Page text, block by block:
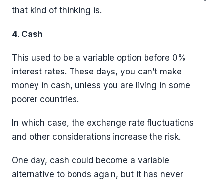
that kind of thinking is.
4. Cash
This used to be a variable option before 0%
interest rates. These days, you can’t make
money in cash, unless you are living in some
poorer countries.
In which case, the exchange rate fluctuations
and other considerations increase the risk.
One day, cash could become a variable
alternative to bonds again, but it has never